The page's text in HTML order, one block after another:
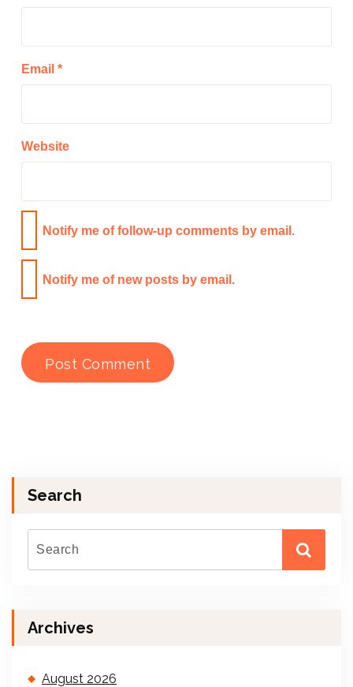
Email *
Website
Notify me of follow-up comments by email.
Notify me of new posts by email.
Search
Archives
August 2026